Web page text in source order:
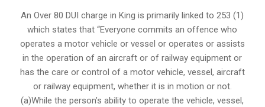
An Over 80 DUI charge in King is primarily linked to 253 (1)
which states that “Everyone commits an offence who
operates a motor vehicle or vessel or operates or assists
in the operation of an aircraft or of railway equipment or
has the care or control of a motor vehicle, vessel, aircraft
or railway equipment, whether it is in motion or not.
(a)While the person’s ability to operate the vehicle, vessel,